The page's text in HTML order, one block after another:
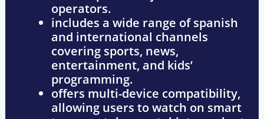
operators.
includes a wide range of spanish
and international channels
covering sports, news,
entertainment, and kids’
programming.
offers multi-device compatibility,
allowing users to watch on smart